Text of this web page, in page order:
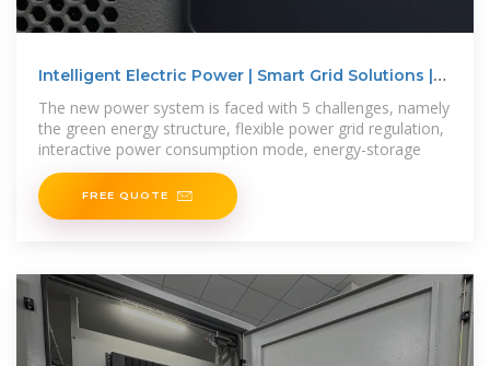
Intelligent Electric Power | Smart Grid Solutions |
The new power system is faced with 5 challenges, namely
the green energy structure, flexible power grid regulation,
interactive power consumption mode, energy-storage
FREE QUOTE